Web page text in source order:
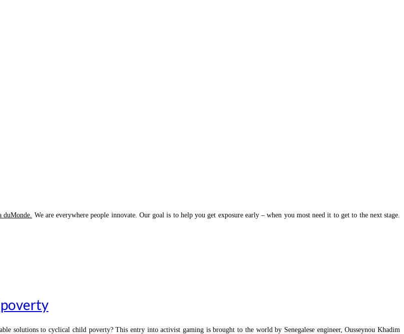
We are everywhere people innovate. Our goal is to help you get exposure early – when you most need it to get to the next stage.
solutions to cyclical child poverty? This entry into activist gaming is brought to the world by Senegalese engineer, Ousseynou Khadim